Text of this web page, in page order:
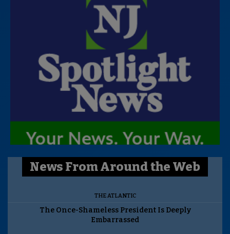
News From Around the Web
THE ATLANTIC
The Once-Shameless President Is Deeply
Embarrassed